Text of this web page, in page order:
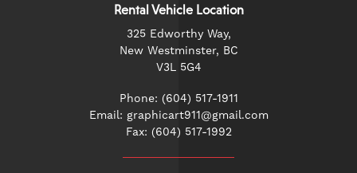
Rental Vehicle Location
325 Edworthy Way,
New Westminster, BC
V3L 5G4
Phone: (604) 517-1911
Email: graphicart911@gmail.com
Fax: (604) 517-1992